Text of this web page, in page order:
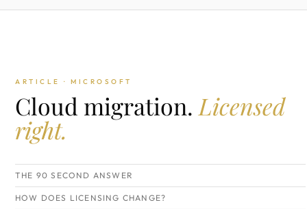
ARTICLE · MICROSOFT
Cloud migration. Licensed
right.
THE 90 SECOND ANSWER
HOW DOES LICENSING CHANGE?